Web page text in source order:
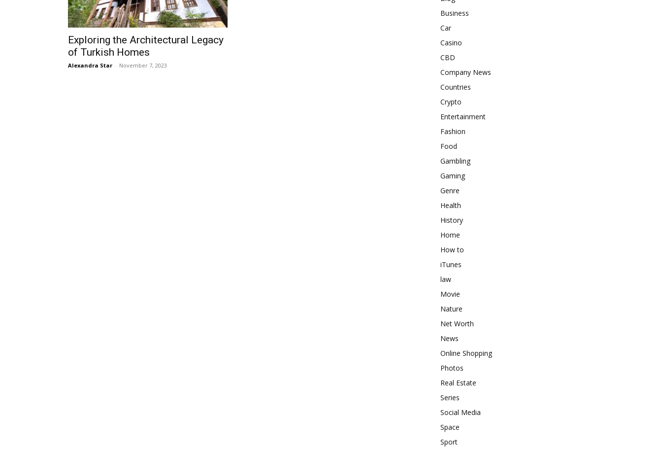
Exploring the Architectural Legacy
of Turkish Homes
Alexandra Star - November 7, 2023
Business
Car
Casino
CBD
Company News
Countries
Crypto
Entertainment
Fashion
Food
Gambling
Gaming
Genre
Health
History
Home
How to
iTunes
law
Movie
Nature
Net Worth
News
Online Shopping
Photos
Real Estate
Series
Social Media
Space
Sport